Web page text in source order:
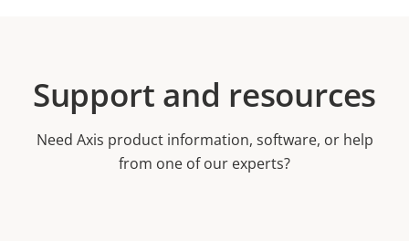
Support and resources
Need Axis product information, software, or help
from one of our experts?